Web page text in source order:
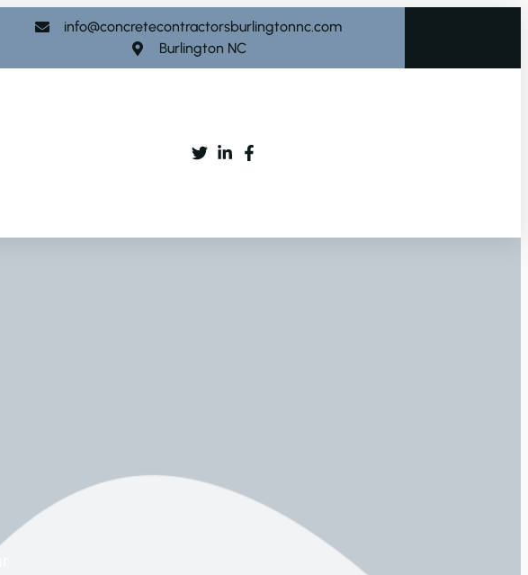
info@concretecontractorsburlingtonnc.com
Burlington NC